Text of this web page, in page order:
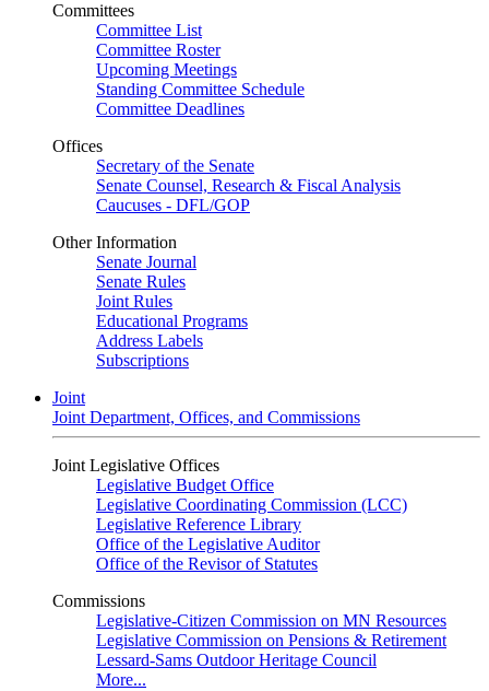
Committees
Committee List
Committee Roster
Upcoming Meetings
Standing Committee Schedule
Committee Deadlines
Offices
Secretary of the Senate
Senate Counsel, Research & Fiscal Analysis
Caucuses - DFL/GOP
Other Information
Senate Journal
Senate Rules
Joint Rules
Educational Programs
Address Labels
Subscriptions
Joint
Joint Department, Offices, and Commissions
Joint Legislative Offices
Legislative Budget Office
Legislative Coordinating Commission (LCC)
Legislative Reference Library
Office of the Legislative Auditor
Office of the Revisor of Statutes
Commissions
Legislative-Citizen Commission on MN Resources
Legislative Commission on Pensions & Retirement
Lessard-Sams Outdoor Heritage Council
More...